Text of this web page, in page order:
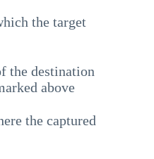
the target
the destination
above
the captured